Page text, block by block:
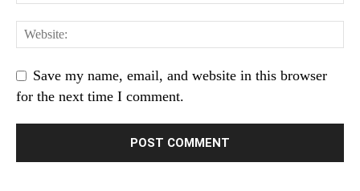
Save my name, email, and website in this browser
for the next time I comment.